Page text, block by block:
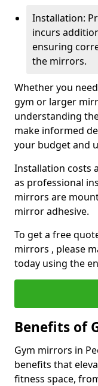
Installation:
incurs
ensuring
the mirrors.
Whether you
gym or larger
understanding
make informed
your budget and
Installation costs
as professional
mirrors are
mirror adhesive.
To get a free
mirrors , please
today using the
Benefits of
Gym mirrors in
benefits that
fitness space,